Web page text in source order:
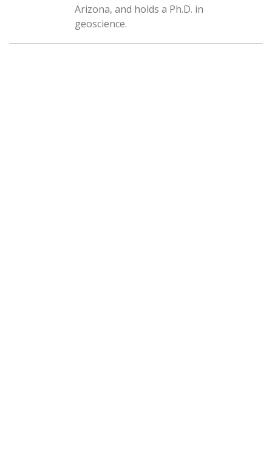
Arizona, and holds a Ph.D. in
geoscience.